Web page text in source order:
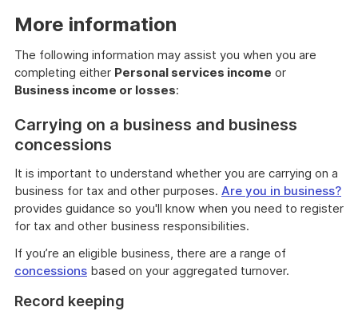
More information
The following information may assist you when you are
completing either Personal services income or
Business income or losses:
Carrying on a business and business
concessions
It is important to understand whether you are carrying on a
business for tax and other purposes. Are you in business?
provides guidance so you'll know when you need to register
for tax and other business responsibilities.
If you’re an eligible business, there are a range of
concessions based on your aggregated turnover.
Record keeping